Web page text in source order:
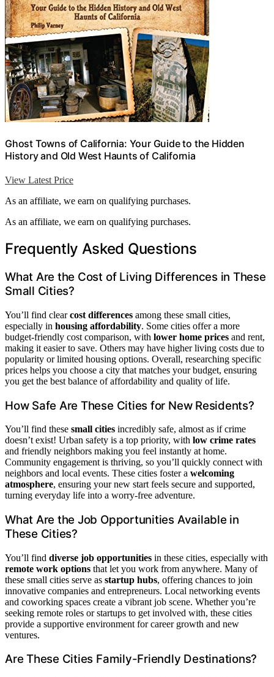
Ghost Towns of California: Your Guide to the Hidden
History and Old West Haunts of California
View Latest Price
As an affiliate, we earn on qualifying purchases.
As an affiliate, we earn on qualifying purchases.
Frequently Asked Questions
What Are the Cost of Living Differences in These
Small Cities?
You’ll find clearcost differences among these small cities,
especially in housing affordability. Some cities offer a more
budget-friendly cost comparison, with lower home prices and rent,
making it easier to save. Others may have higher living costs due to
popularity or limited housing options. Overall, researching specific
prices helps you choose a city that matches your budget, ensuring
you get the best balance of affordability and quality of life.
How Safe Are These Cities for New Residents?
You’ll find these small cities incredibly safe, almost as if crime
doesn’t exist! Urban safety is a top priority, with low crime rates
and friendly neighbors making you feel instantly at home.
Community engagement is thriving, so you’ll quickly connect with
neighbors and local events. These cities foster a welcoming
atmosphere, ensuring your new start feels secure and supported,
turning everyday life into a worry-free adventure.
What Are the Job Opportunities Available in
These Cities?
You’ll find diverse job opportunities in these cities, especially with
remote work options that let you work from anywhere. Many of
these small cities serve as startup hubs, offering chances to join
innovative companies and entrepreneurs. Local networking events
and coworking spaces create a vibrant job scene. Whether you’re
seeking remote roles or startups to get involved with, these cities
provide a supportive environment for career growth and new
ventures.
Are These Cities Family-Friendly Destinations?